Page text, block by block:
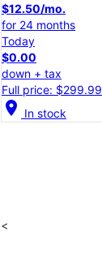
$12.50/mo.
for 24 months
Today
$0.00
down + tax
Full price: $299.99
location_on In stock
<